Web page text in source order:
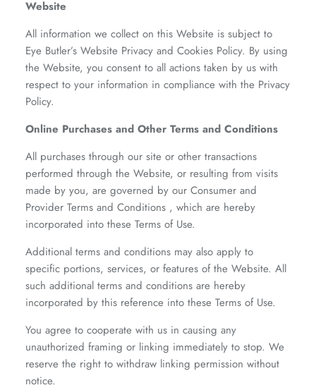
Website
All information we collect on this Website is subject to
Eye Butler’s Website Privacy and Cookies Policy. By using
the Website, you consent to all actions taken by us with
respect to your information in compliance with the Privacy
Policy.
Online Purchases and Other Terms and Conditions
All purchases through our site or other transactions
performed through the Website, or resulting from visits
made by you, are governed by our Consumer and
Provider Terms and Conditions , which are hereby
incorporated into these Terms of Use.
Additional terms and conditions may also apply to
specific portions, services, or features of the Website. All
such additional terms and conditions are hereby
incorporated by this reference into these Terms of Use.
You agree to cooperate with us in causing any
unauthorized framing or linking immediately to stop. We
reserve the right to withdraw linking permission without
notice.